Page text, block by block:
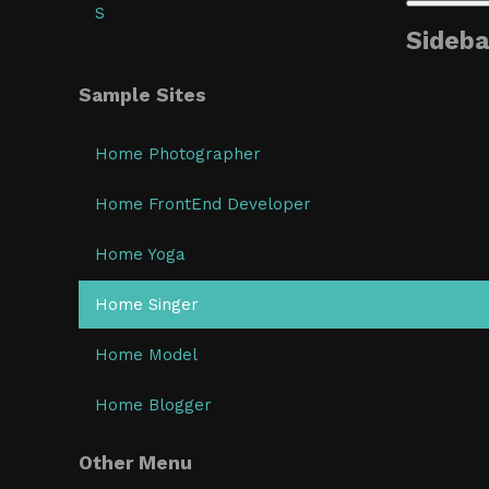
S
Sample Sites
Home Photographer
Home FrontEnd Developer
Home Yoga
Home Singer
Home Model
Home Blogger
Other Menu